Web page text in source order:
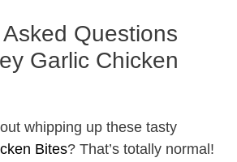
Questions
Garlic Chicken
whipping up these tasty
Bites? That’s totally normal!